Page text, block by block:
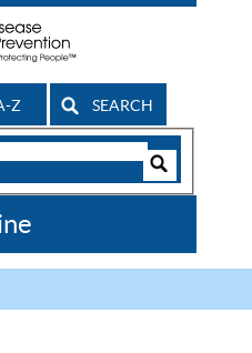
Z SEARCH